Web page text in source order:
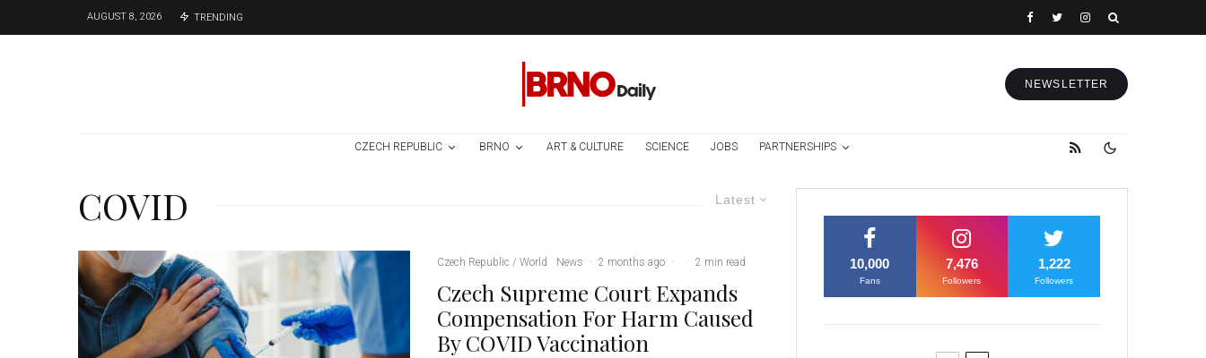
AUGUST 8, 2026 TRENDING
NEWSLETTER
CZECH REPUBLIC BRNO ART & CULTURE SCIENCE JOBS PARTNERSHIPS
Latest
COVID
Czech Republic / World News · 2 months ago · · 2 min read
Czech Supreme Court Expands
Compensation For Harm Caused
By COVID Vaccination
10,000
Fans
7,476
Followers
1,222
Followers